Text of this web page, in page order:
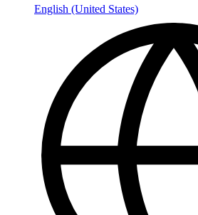
English (United States)